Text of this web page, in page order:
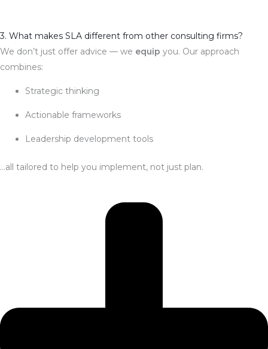
3. What makes SLA different from other consulting firms?
We don’t just offer advice — we equip you. Our approach
combines:
Strategic thinking
Actionable frameworks
Leadership development tools
…all tailored to help you implement, not just plan.